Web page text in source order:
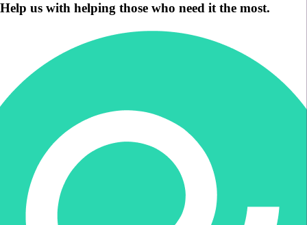
Help us with helping those who need it the most.